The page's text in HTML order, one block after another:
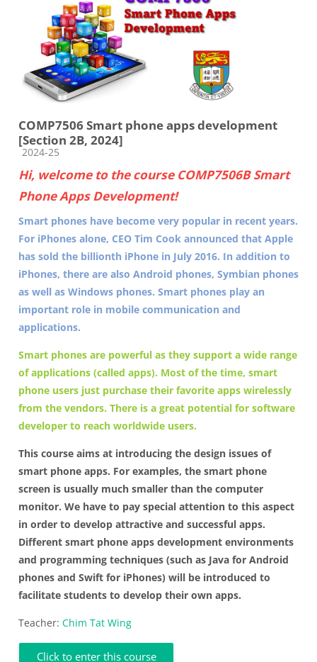
COMP7506 Smart phone apps development
[Section 2B, 2024]
Course category
2024-25
Hi, welcome to the course COMP7506B Smart
Phone Apps Development!
Smart phones have become very popular in recent years.
For iPhones alone, CEO Tim Cook announced that Apple
has sold the billionth iPhone in July 2016. In addition to
iPhones, there are also Android phones, Symbian phones
as well as Windows phones. Smart phones play an
important role in mobile communication and
applications.
Smart phones are powerful as they support a wide range
of applications (called apps). Most of the time, smart
phone users just purchase their favorite apps wirelessly
from the vendors. There is a great potential for software
developer to reach worldwide users.
This course aims at introducing the design issues of
smart phone apps. For examples, the smart phone
screen is usually much smaller than the computer
monitor. We have to pay special attention to this aspect
in order to develop attractive and successful apps.
Different smart phone apps development environments
and programming techniques (such as Java for Android
phones and Swift for iPhones) will be introduced to
facilitate students to develop their own apps.
Teacher: Chim Tat Wing
Click to enter this course